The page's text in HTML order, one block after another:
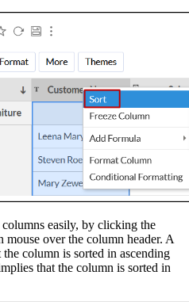
easily, by clicking the
mouse over the column header. A
column is sorted in ascending
that the column is sorted in